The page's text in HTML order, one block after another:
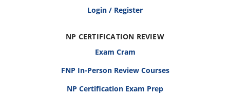
Login / Register
NP CERTIFICATION REVIEW
Exam Cram
FNP In-Person Review Courses
NP Certification Exam Prep